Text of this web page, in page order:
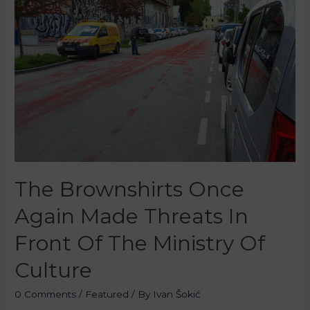
The Brownshirts Once
Again Made Threats In
Front Of The Ministry Of
Culture
0 Comments / Featured / By Ivan Šokić